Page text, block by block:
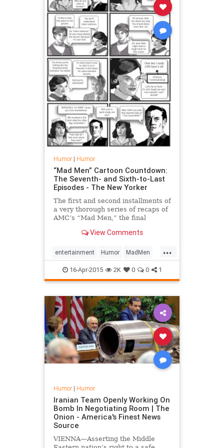
Humor| Humor
“Mad Men” Cartoon Countdown:
The Seventh- and Sixth-to-Last
Episodes - The New Yorker
The first and second installments of
a very thorough series of recaps of
AMC’s “Mad Men,” the final
View Comments
...
entertainment Humor MadMen
MadMenFinale
16-Apr-2015 2K 0 0 1
Humor| Humor
Iranian Team Openly Working On
Bomb In Negotiating Room | The
Onion - America's Finest News
Source
VIENNA—Asserting the Middle